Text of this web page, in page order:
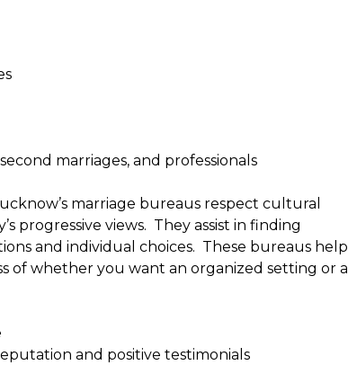
marriages, and professionals
marriage bureaus respect cultural
progressive views. They assist in finding
and individual choices. These bureaus help
of whether you want an organized setting or a
and positive testimonials